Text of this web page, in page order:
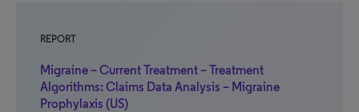
REPORT
Migraine – Current Treatment – Treatment
Algorithms: Claims Data Analysis – Migraine
Prophylaxis (US)